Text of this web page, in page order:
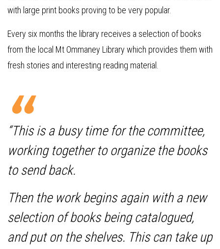
with large print books proving to be very popular.
Every six months the library receives a selection of books
from the local Mt Ommaney Library which provides them with
fresh stories and interesting reading material.
“This is a busy time for the committee,
working together to organize the books
to send back.
Then the work begins again with a new
selection of books being catalogued,
and put on the shelves. This can take up